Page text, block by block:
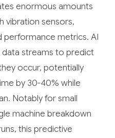
enormous amounts
vibration sensors,
metrics. AI
data streams to predict
occur, potentially
by 30-40% while
Notably for small
machine breakdown
this predictive